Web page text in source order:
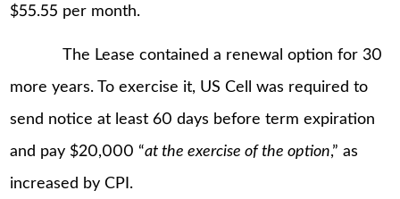
$55.55 per month.
The Lease contained a renewal option for 30
more years. To exercise it, US Cell was required to
send notice at least 60 days before term expiration
and pay $20,000 “at the exercise of the option,” as
increased by CPI.